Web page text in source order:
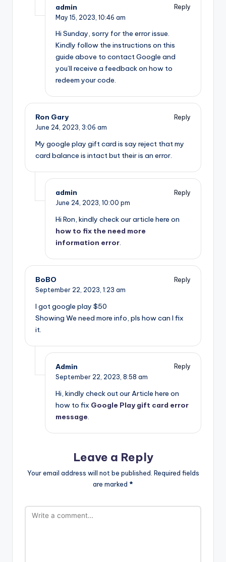
admin
Reply
May 15, 2023, 10:46 am
Hi Sunday, sorry for the error issue.
Kindly follow the instructions on this
guide above to contact Google and
you’ll receive a feedback on how to
redeem your code.
Ron Gary
Reply
June 24, 2023, 3:06 am
My google play gift card is say reject that my
card balance is intact but their is an error.
admin
Reply
June 24, 2023, 10:00 pm
Hi Ron, kindly check our article here on
how to fix the need more
information error.
BoBO
Reply
September 22, 2023, 1:23 am
I got google play $50
Showing We need more info, pls how can I fix
it.
Admin
Reply
September 22, 2023, 8:58 am
Hi, kindly check out our Article here on
how to fix Google Play gift card error
message.
Leave a Reply
Your email address will not be published. Required fields
are marked *